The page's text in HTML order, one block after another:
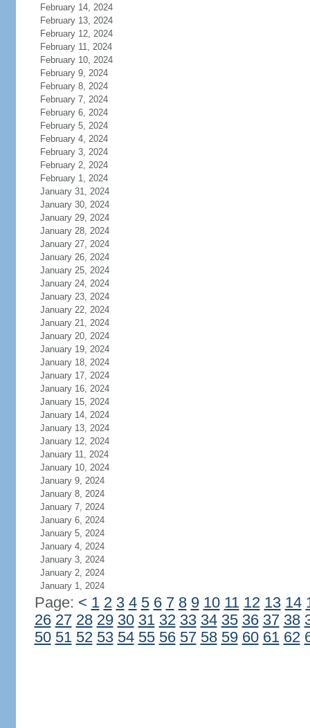
February 14, 2024
February 13, 2024
February 12, 2024
February 11, 2024
February 10, 2024
February 9, 2024
February 8, 2024
February 7, 2024
February 6, 2024
February 5, 2024
February 4, 2024
February 3, 2024
February 2, 2024
February 1, 2024
January 31, 2024
January 30, 2024
January 29, 2024
January 28, 2024
January 27, 2024
January 26, 2024
January 25, 2024
January 24, 2024
January 23, 2024
January 22, 2024
January 21, 2024
January 20, 2024
January 19, 2024
January 18, 2024
January 17, 2024
January 16, 2024
January 15, 2024
January 14, 2024
January 13, 2024
January 12, 2024
January 11, 2024
January 10, 2024
January 9, 2024
January 8, 2024
January 7, 2024
January 6, 2024
January 5, 2024
January 4, 2024
January 3, 2024
January 2, 2024
January 1, 2024
Page: < 1 2 3 4 5 6 7 8 9 10 11 12 13 14
26 27 28 29 30 31 32 33 34 35 36 37 38
50 51 52 53 54 55 56 57 58 59 60 61 62